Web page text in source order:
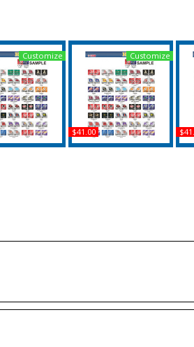
+ Western
Customize
Wichita State + College
$41.00
Customize